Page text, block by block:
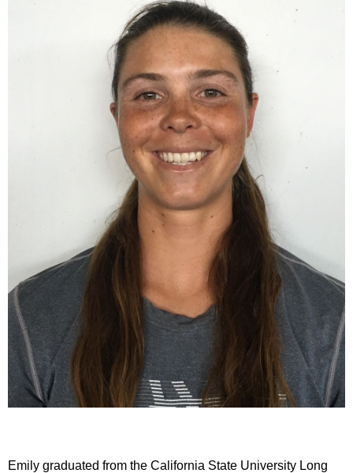
Emily graduated from the California State University Long